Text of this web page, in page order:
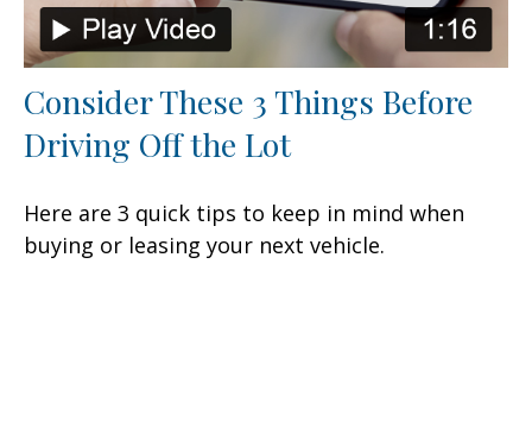
Consider These 3 Things Before
Driving Off the Lot
Here are 3 quick tips to keep in mind when
buying or leasing your next vehicle.